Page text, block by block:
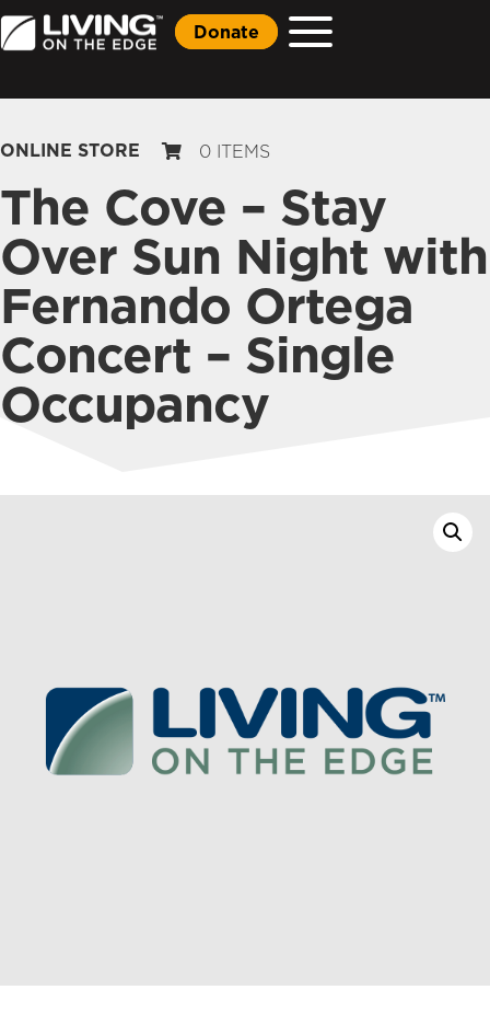
Donate
ONLINE STORE 0 ITEMS
The Cove – Stay
Over Sun Night with
Fernando Ortega
Concert – Single
Occupancy